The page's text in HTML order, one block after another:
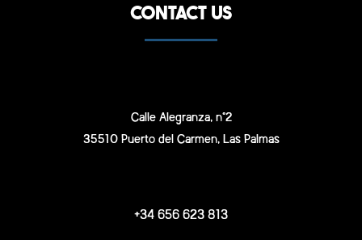
CONTACT US
Calle Alegranza, n°2
35510 Puerto del Carmen, Las Palmas
+34 656 623 813